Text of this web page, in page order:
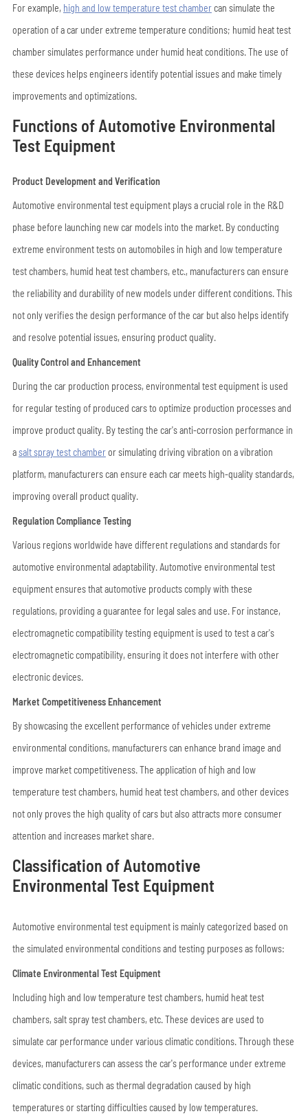
For example, high and low temperature test chambercan simulate the
operation of a car under extreme temperature conditions; humid heat test
chamber simulates performance under humid heat conditions. The use of
these devices helps engineers identify potential issues and make timely
improvements and optimizations.
Functions of Automotive Environmental
Test Equipment
Product Development and Verification
Automotive environmental test equipment plays a crucial role in the R&D
phase before launching new car models into the market. By conducting
extreme environment tests on automobiles in high and low temperature
test chambers, humid heat test chambers, etc., manufacturers can ensure
the reliability and durability of new models under different conditions. This
not only verifies the design performance of the car but also helps identify
and resolve potential issues, ensuring product quality.
Quality Control and Enhancement
During the car production process, environmental test equipment is used
for regular testing of produced cars to optimize production processes and
improve product quality. By testing the car's anti-corrosion performance in
asalt spray test chamberor simulating driving vibration on a vibration
platform, manufacturers can ensure each car meets high-quality standards,
improving overall product quality.
Regulation Compliance Testing
Various regions worldwide have different regulations and standards for
automotive environmental adaptability. Automotive environmental test
equipment ensures that automotive products comply with these
regulations, providing a guarantee for legal sales and use. For instance,
electromagnetic compatibility testing equipment is used to test a car's
electromagnetic compatibility, ensuring it does not interfere with other
electronic devices.
Market Competitiveness Enhancement
By showcasing the excellent performance of vehicles under extreme
environmental conditions, manufacturers can enhance brand image and
improve market competitiveness. The application of high and low
temperature test chambers, humid heat test chambers, and other devices
not only proves the high quality of cars but also attracts more consumer
attention and increases market share.
Classification of Automotive
Environmental Test Equipment
Automotive environmental test equipment is mainly categorized based on
the simulated environmental conditions and testing purposes as follows:
Climate Environmental Test Equipment
Including high and low temperature test chambers, humid heat test
chambers, salt spray test chambers, etc. These devices are used to
simulate car performance under various climatic conditions. Through these
devices, manufacturers can assess the car's performance under extreme
climatic conditions, such as thermal degradation caused by high
temperatures or starting difficulties caused by low temperatures.